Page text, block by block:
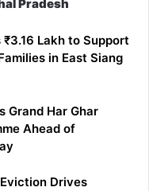
Pradesh
₹3.16 Lakh to Support
in East Siang
Grand Har Ghar
Ahead of
Drives